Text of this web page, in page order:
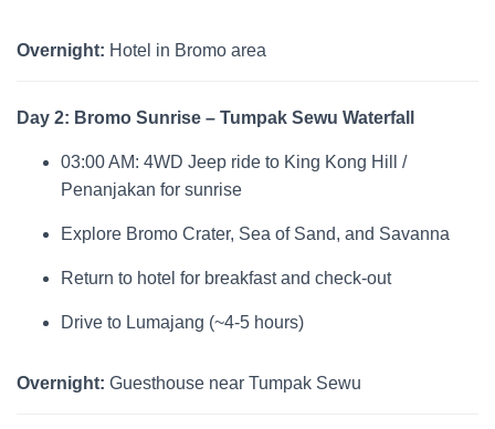
Overnight: Hotel in Bromo area
Day 2: Bromo Sunrise – Tumpak Sewu Waterfall
03:00 AM: 4WD Jeep ride to King Kong Hill /
Penanjakan for sunrise
Explore Bromo Crater, Sea of Sand, and Savanna
Return to hotel for breakfast and check-out
Drive to Lumajang (~4-5 hours)
Overnight: Guesthouse near Tumpak Sewu